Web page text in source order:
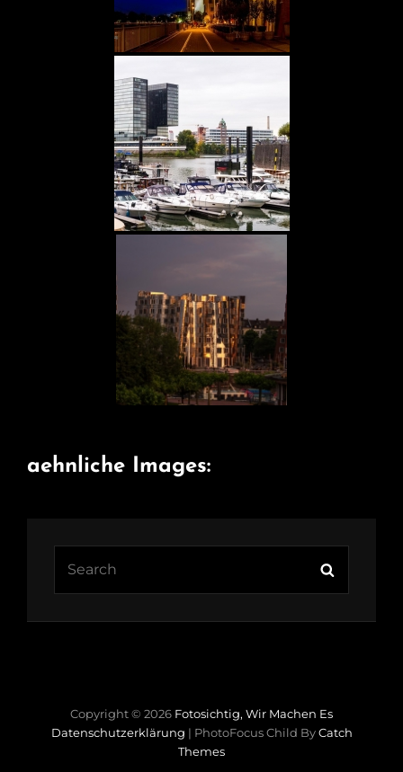
aehnliche Images:
Search
Copyright © 2026 Fotosichtig, Wir Machen Es
Datenschutzerklärung | PhotoFocus Child ByCatch
Themes